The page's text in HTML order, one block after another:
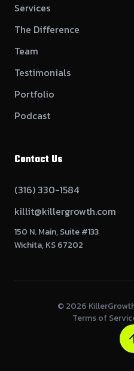
Services
The Difference
Team
Testimonials
Portfolio
Podcast
Contact Us
(316) 330-1584
killit@killergrowth.com
150 N. Main, Suite #133
Wichita, KS 67202
©2026
Terms of